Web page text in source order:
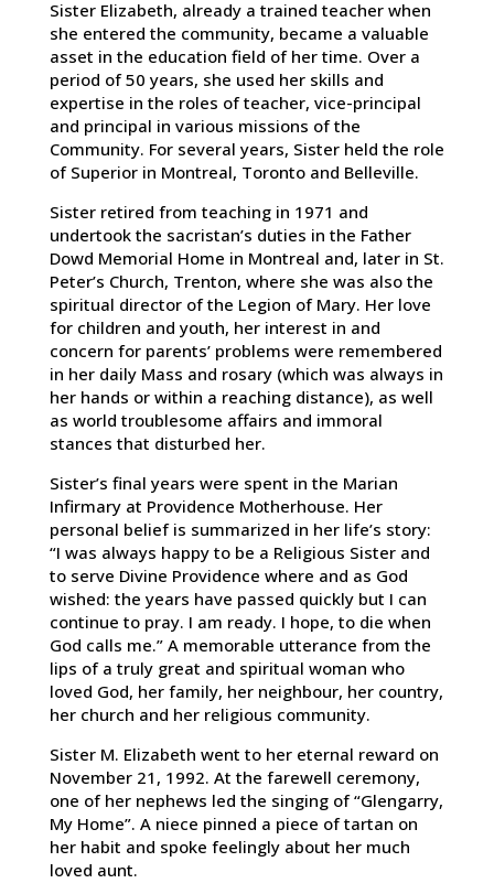
Sister Elizabeth, already a trained teacher when
she entered the community, became a valuable
asset in the education field of her time. Over a
period of 50 years, she used her skills and
expertise in the roles of teacher, vice-principal
and principal in various missions of the
Community. For several years, Sister held the role
of Superior in Montreal, Toronto and Belleville.
Sister retired from teaching in 1971 and
undertook the sacristan’s duties in the Father
Dowd Memorial Home in Montreal and, later in St.
Peter’s Church, Trenton, where she was also the
spiritual director of the Legion of Mary. Her love
for children and youth, her interest in and
concern for parents’ problems were remembered
in her daily Mass and rosary (which was always in
her hands or within a reaching distance), as well
as world troublesome affairs and immoral
stances that disturbed her.
Sister’s final years were spent in the Marian
Infirmary at Providence Motherhouse. Her
personal belief is summarized in her life’s story:
“I was always happy to be a Religious Sister and
to serve Divine Providence where and as God
wished: the years have passed quickly but I can
continue to pray. I am ready. I hope, to die when
God calls me.” A memorable utterance from the
lips of a truly great and spiritual woman who
loved God, her family, her neighbour, her country,
her church and her religious community.
Sister M. Elizabeth went to her eternal reward on
November 21, 1992. At the farewell ceremony,
one of her nephews led the singing of “Glengarry,
My Home”. A niece pinned a piece of tartan on
her habit and spoke feelingly about her much
loved aunt.